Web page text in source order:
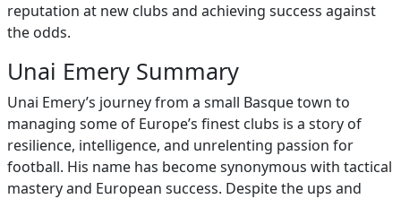
reputation at new clubs and achieving success against
the odds.
Unai Emery Summary
Unai Emery’s journey from a small Basque town to
managing some of Europe’s finest clubs is a story of
resilience, intelligence, and unrelenting passion for
football. His name has become synonymous with tactical
mastery and European success. Despite the ups and